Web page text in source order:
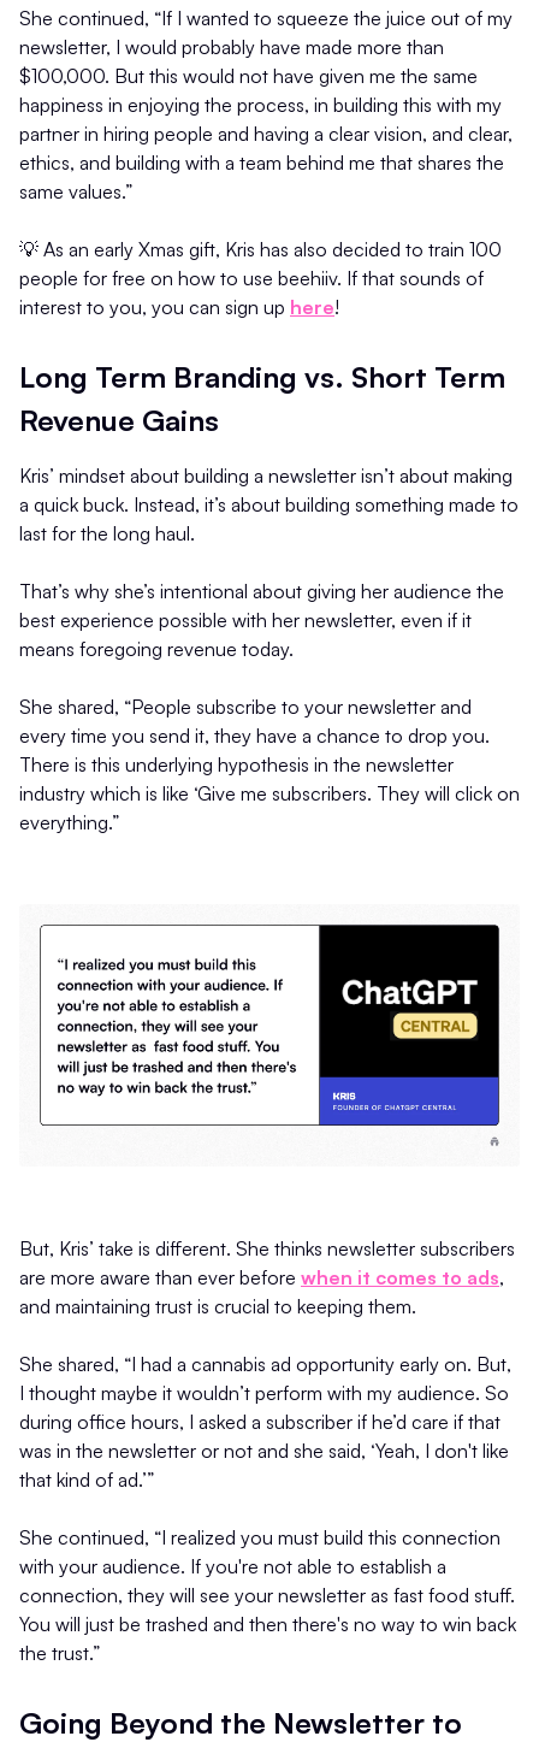
She continued, “If I wanted to squeeze the juice out of my
newsletter, I would probably have made more than
$100,000. But this would not have given me the same
happiness in enjoying the process, in building this with my
partner in hiring people and having a clear vision, and clear,
ethics, and building with a team behind me that shares the
same values.”
💡 As an early Xmas gift, Kris has also decided to train 100
people for free on how to use beehiiv. If that sounds of
interest to you, you can sign up here!
Long Term Branding vs. Short Term
Revenue Gains
Kris’ mindset about building a newsletter isn’t about making
a quick buck. Instead, it’s about building something made to
last for the long haul.
That’s why she’s intentional about giving her audience the
best experience possible with her newsletter, even if it
means foregoing revenue today.
She shared, “People subscribe to your newsletter and
every time you send it, they have a chance to drop you.
There is this underlying hypothesis in the newsletter
industry which is like ‘Give me subscribers. They will click on
everything.”
But, Kris’ take is different. She thinks newsletter subscribers
are more aware than ever before when it comes to ads,
and maintaining trust is crucial to keeping them.
She shared, “I had a cannabis ad opportunity early on. But,
I thought maybe it wouldn’t perform with my audience. So
during office hours, I asked a subscriber if he’d care if that
was in the newsletter or not and she said, ‘Yeah, I don't like
that kind of ad.’”
She continued, “I realized you must build this connection
with your audience. If you're not able to establish a
connection, they will see your newsletter as fast food stuff.
You will just be trashed and then there's no way to win back
the trust.”
Going Beyond the Newsletter to